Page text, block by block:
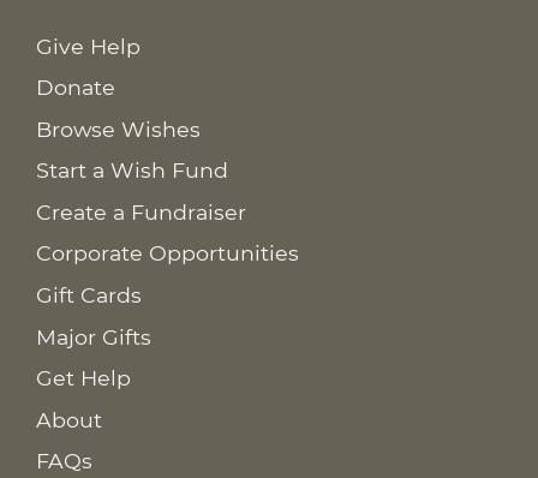
Give Help
Donate
Browse Wishes
Start a Wish Fund
Create a Fundraiser
Corporate Opportunities
Gift Cards
Major Gifts
Get Help
About
FAQs